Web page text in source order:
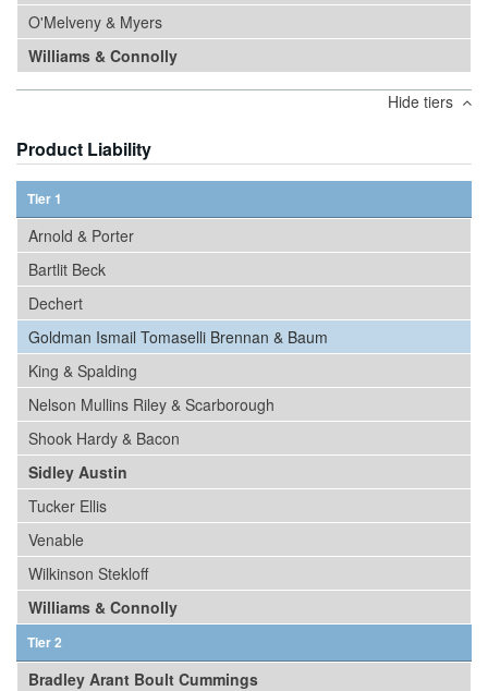
O'Melveny & Myers
Williams & Connolly
Hide tiers
Product Liability
Tier 1
Arnold & Porter
Bartlit Beck
Dechert
Goldman Ismail Tomaselli Brennan & Baum
King & Spalding
Nelson Mullins Riley & Scarborough
Shook Hardy & Bacon
Sidley Austin
Tucker Ellis
Venable
Wilkinson Stekloff
Williams & Connolly
Tier 2
Bradley Arant Boult Cummings